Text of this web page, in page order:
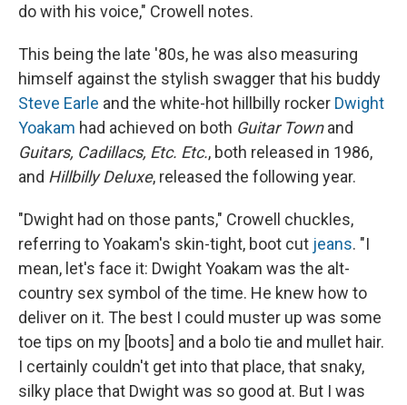
do with his voice," Crowell notes.
This being the late '80s, he was also measuring
himself against the stylish swagger that his buddy
Steve Earle and the white-hot hillbilly rocker Dwight
Yoakam had achieved on both Guitar Townand
Guitars, Cadillacs, Etc. Etc., both released in 1986,
and Hillbilly Deluxe, released the following year.
"Dwight had on those pants," Crowell chuckles,
referring to Yoakam's skin-tight, boot cut jeans. "I
mean, let's face it: Dwight Yoakam was the alt-
country sex symbol of the time. He knew how to
deliver on it. The best I could muster up was some
toe tips on my [boots] and a bolo tie and mullet hair.
I certainly couldn't get into that place, that snaky,
silky place that Dwight was so good at. But I was